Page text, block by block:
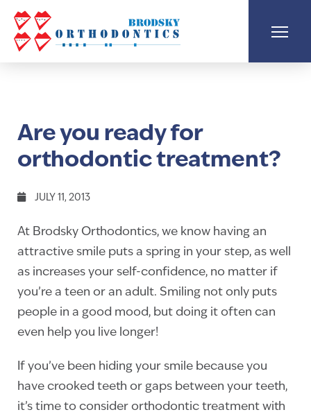
Are you ready for
orthodontic treatment?
JULY 11, 2013
At Brodsky Orthodontics, we know having an
attractive smile puts a spring in your step, as well
as increases your self-confidence, no matter if
you’re a teen or an adult. Smiling not only puts
people in a good mood, but doing it often can
even help you live longer!
If you’ve been hiding your smile because you
have crooked teeth or gaps between your teeth,
it’s time to consider orthodontic treatment with